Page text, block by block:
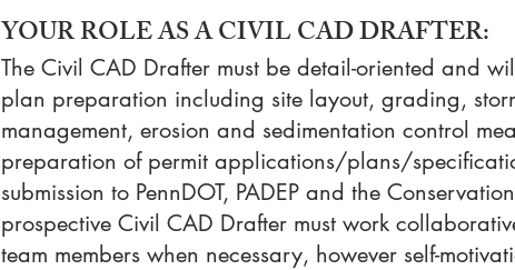
YOUR ROLE AS A CIVIL CAD DRAFTER:
The Civil CAD Drafter must be detail-oriented and
plan preparation including site layout, grading,
management, erosion and sedimentation control
preparation of permit applications/plans/
submission to PennDOT, PADEP and the
prospective Civil CAD Drafter must work
team members when necessary, however self-